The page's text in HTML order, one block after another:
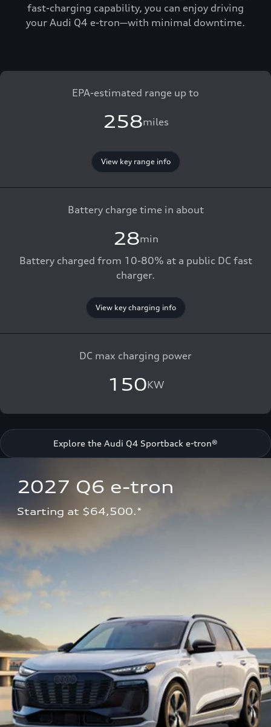
fast-charging capability, you can enjoy driving
your Audi Q4 e-tron—with minimal downtime.
EPA-estimated range up to
258miles
View key range info
Battery charge time in about
28min
Battery charged from 10-80% at a public DC fast
charger.
View key charging info
DC max charging power
150KW
Explore the Audi Q4 Sportback e-tron®
2027 Q6 e-tron
Starting at $64,500.*